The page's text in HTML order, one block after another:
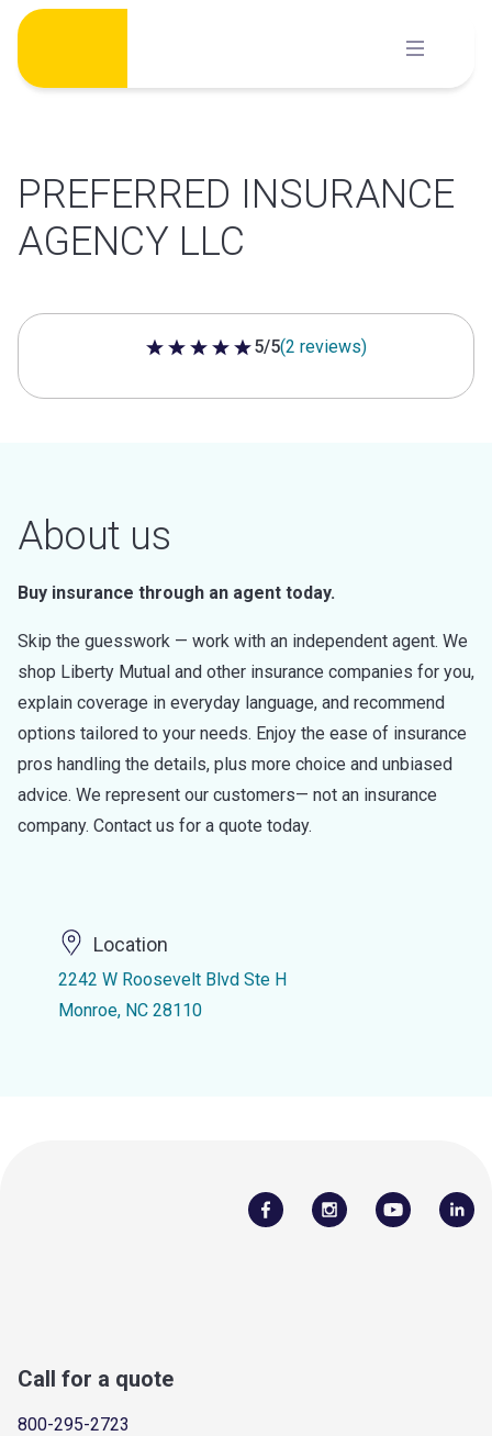
Skip
content
PREFERRED INSURANCE
AGENCY LLC
5 out of 5 stars
5/5(2 reviews)
About us
Buy insurance through an agent today.
Skip the guesswork — work with an independent agent. We
shop Liberty Mutual and other insurance companies for you,
explain coverage in everyday language, and recommend
options tailored to your needs. Enjoy the ease of insurance
pros handling the details, plus more choice and unbiased
advice. We represent our customers— not an insurance
company. Contact us for a quote today.
Location
2242 W Roosevelt Blvd Ste H
Monroe, NC 28110
Call for a quote
800-295-2723